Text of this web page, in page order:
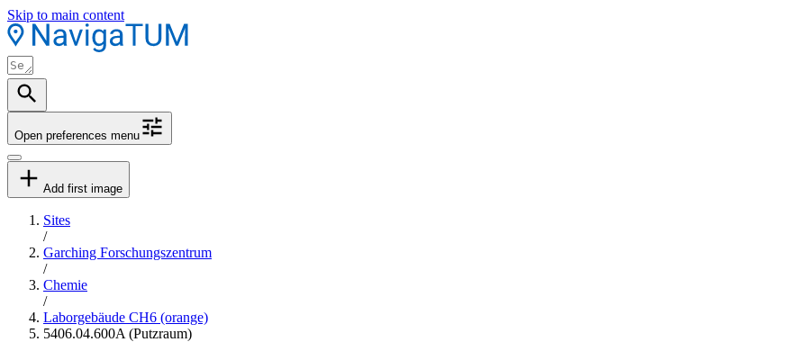
Skip to main content
Open preferences menu
Add first image
Sites
/
Garching Forschungszentrum
/
Chemie
/
Laborgebäude CH6 (orange)
5406.04.600A (Putzraum)